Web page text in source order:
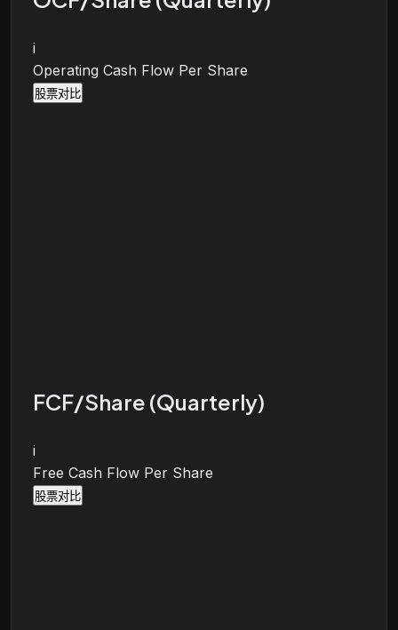
i
Operating Cash Flow Per Share
股票对比
FCF/Share (Quarterly)
i
Free Cash Flow Per Share
股票对比